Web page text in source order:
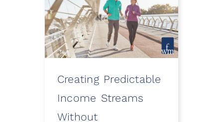
Creating Predictable
Income Streams
Without